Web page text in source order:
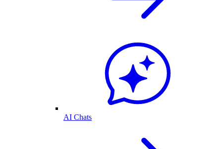
AI Chats